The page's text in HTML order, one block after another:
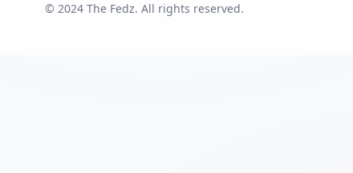
© 2024 The Fedz. All rights reserved.